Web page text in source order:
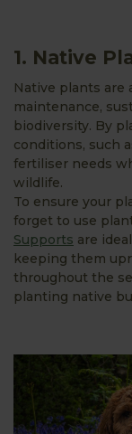
1. Native
Native plants are
maintenance,
biodiversity. By
conditions, such
fertiliser needs
wildlife.
To ensure your
forget to use
Supports are
keeping them
throughout the
planting native